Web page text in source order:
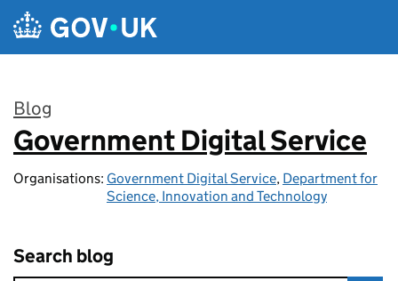
Skip to main content
Blog
:
Government Digital Service
Organisations: Government Digital Service, Department for
Science, Innovation and Technology
Search blog